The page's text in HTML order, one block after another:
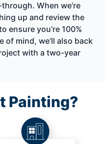
When we’re
up and review the
ensure you’re 100%
of mind, we’ll also back
with a two-year
Painting?